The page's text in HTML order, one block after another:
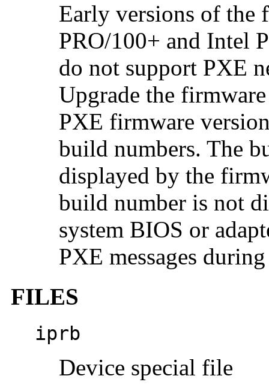
Early versions of the
PRO/100+ and Intel
do not support PXE
Upgrade the
PXE firmware
build numbers. The
displayed by the
build number is not
system BIOS or
PXE messages
FILES
iprb
Device special file